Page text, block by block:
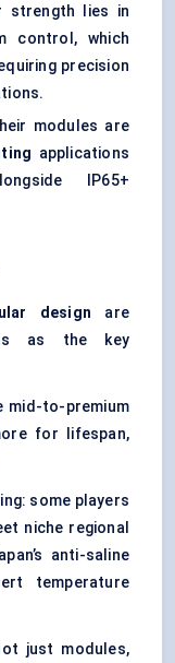
strength lies in
control, which
precision
modules are
applications
IP65+
design are
as the key
mid-to-premium
for lifespan,
some players
niche regional
anti-saline
temperature
just modules,